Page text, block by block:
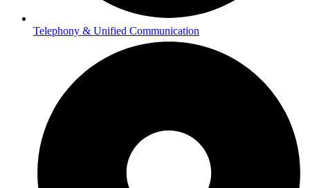
Telephony & Unified Communication